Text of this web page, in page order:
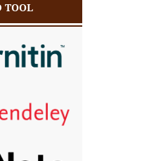
TOOL